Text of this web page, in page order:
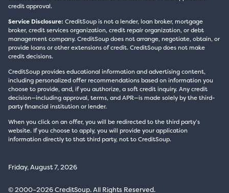
credit approval.
Service Disclosure: CreditSoup is not a lender, loan broker, mortgage
broker, credit services organization, credit repair organization, or debt
management company. CreditSoup does not arrange, negotiate, obtain, or
provide loans or other extensions of credit. CreditSoup does not make
credit decisions.
CreditSoup provides educational information and advertising content,
including personalized offer recommendations based on information you
choose to provide, and, if you authorize, a soft credit inquiry. Any credit
decision—including approval, terms, and APR—is made solely by the third-
party financial institution or lender.
When you click on an offer, you will be redirected to the third party’s
website. If you choose to apply, you will provide your application
information directly to that third party, not to CreditSoup.
Friday, August 7, 2026
© 2000–2026 CreditSoup. All Rights Reserved.